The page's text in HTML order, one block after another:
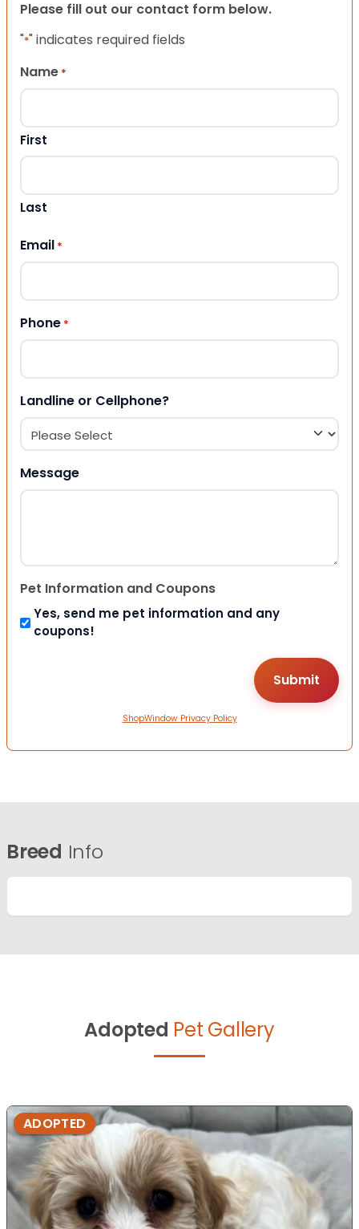
Please fill out our contact form below.
"*" indicates required fields
Name *
First
Last
Email *
Phone *
Landline or Cellphone?
Message
Pet Information and Coupons
Yes, send me pet information and any
coupons!
ShopWindow Privacy Policy
Breed Info
Adopted Pet Gallery
ADOPTED